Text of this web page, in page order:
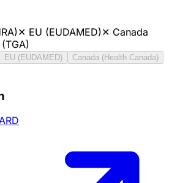
✕ EU (EUDAMED)✕ Canada
EU (EUDAMED)
Canada (Health Canada)